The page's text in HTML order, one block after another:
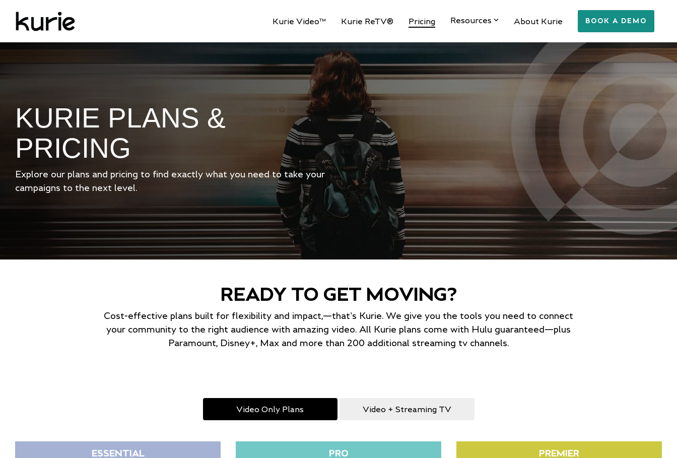
content.
Kurie Video™ Kurie ReTV® Pricing Resources About Kurie BOOK A DEMO
KURIE PLANS &
PRICING
Explore our plans and pricing to find exactly what you need to take your
campaigns to the next level.
READY TO GET MOVING?
Cost-effective plans built for flexibility and impact,—that's Kurie. We give you the tools you need to connect
your community to the right audience with amazing video. All Kurie plans come with Hulu guaranteed—plus
Paramount, Disney+, Max and more than 200 additional streaming tv channels.
Video Only Plans Video + Streaming TV
ESSENTIAL PRO PREMIER